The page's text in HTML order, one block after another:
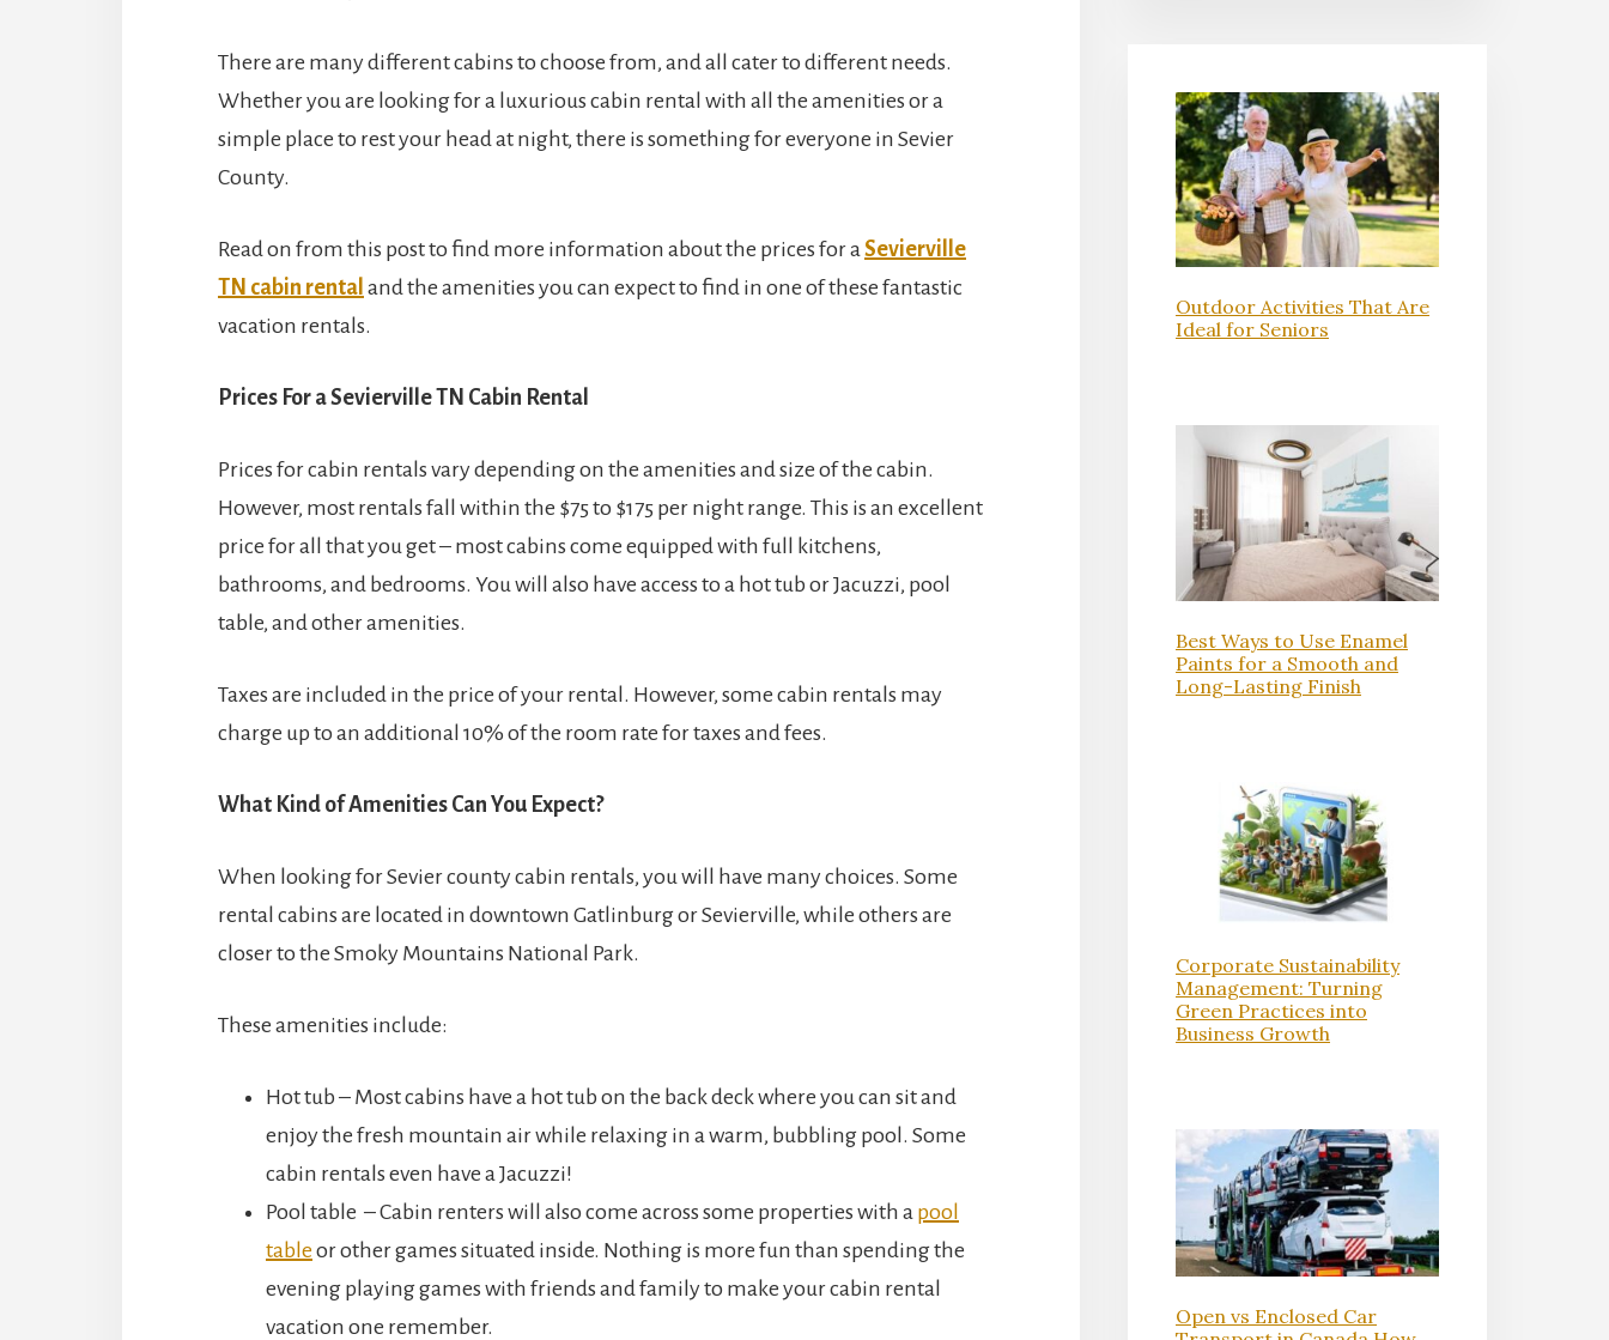
There are many different cabins to choose from, and all cater to different needs.
Whether you are looking for a luxurious cabin rental with all the amenities or a
simple place to rest your head at night, there is something for everyone in Sevier
County.
Read on from this post to find more information about the prices for a Sevierville
TN cabin rental and the amenities you can expect to find in one of these fantastic
vacation rentals.
Prices For a Sevierville TN Cabin Rental
Prices for cabin rentals vary depending on the amenities and size of the cabin.
However, most rentals fall within the $75 to $175 per night range. This is an excellent
price for all that you get – most cabins come equipped with full kitchens,
bathrooms, and bedrooms. You will also have access to a hot tub or Jacuzzi, pool
table, and other amenities.
Taxes are included in the price of your rental. However, some cabin rentals may
charge up to an additional 10% of the room rate for taxes and fees.
What Kind of Amenities Can You Expect?
When looking for Sevier county cabin rentals, you will have many choices. Some
rental cabins are located in downtown Gatlinburg or Sevierville, while others are
closer to the Smoky Mountains National Park.
These amenities include:
Hot tub – Most cabins have a hot tub on the back deck where you can sit and
enjoy the fresh mountain air while relaxing in a warm, bubbling pool. Some
cabin rentals even have a Jacuzzi!
Pool table – Cabin renters will also come across some properties with a pool
tableor other games situated inside. Nothing is more fun than spending the
evening playing games with friends and family to make your cabin rental
vacation one remember.
Outdoor Activities That Are
Ideal for Seniors
Best Ways to Use Enamel
Paints for a Smooth and
Long-Lasting Finish
Corporate Sustainability
Management: Turning
Green Practices into
Business Growth
Open vs Enclosed Car